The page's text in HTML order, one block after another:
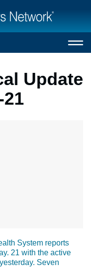
Update
System reports
21 with the active
Seven